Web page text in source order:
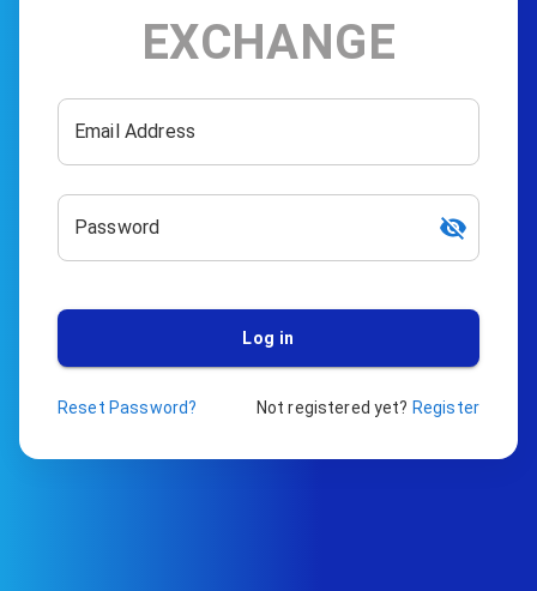
EXCHANGE
Email Address
Password
Log in
Reset Password? Not registered yet? Register